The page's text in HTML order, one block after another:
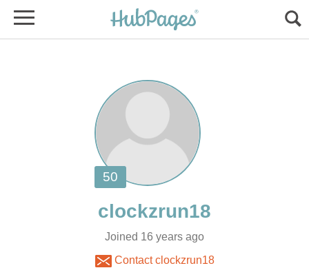
Joined 16 years ago
Contact clockzrun18